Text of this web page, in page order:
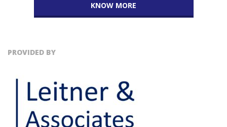
KNOW MORE
PROVIDED BY